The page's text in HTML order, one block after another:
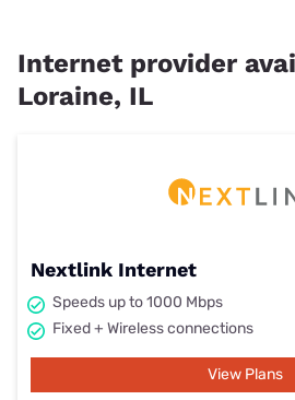
Internet provider
Loraine, IL
Nextlink Internet
Speeds up to 1000 Mbps
Fixed + Wireless connections
View Plans